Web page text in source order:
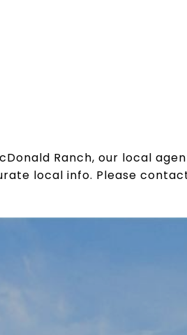
Ranch, our local
local info. Please